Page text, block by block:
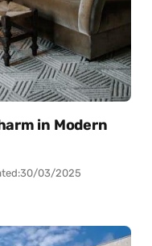
in Modern
30/03/2025